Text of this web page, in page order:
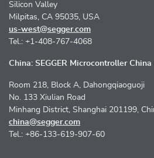
Silicon Valley
Milpitas, CA 95035, USA
us-west@segger.com
Tel.: +1-408-767-4068
China: SEGGER Microcontroller China
Room 218, Block A, Dahongqiaoguoji
No. 133 Xiulian Road
Minhang District, Shanghai 201199,
china@segger.com
Tel.: +86-133-619-907-60